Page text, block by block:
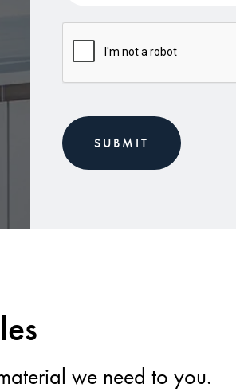
we need to you.